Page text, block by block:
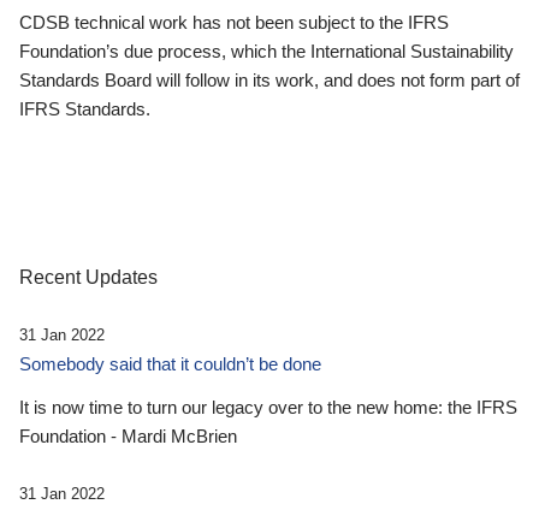
CDSB technical work has not been subject to the IFRS
Foundation’s due process, which the International Sustainability
Standards Board will follow in its work, and does not form part of
IFRS Standards.
Recent Updates
31 Jan 2022
Somebody said that it couldn’t be done
It is now time to turn our legacy over to the new home: the IFRS
Foundation - Mardi McBrien
31 Jan 2022